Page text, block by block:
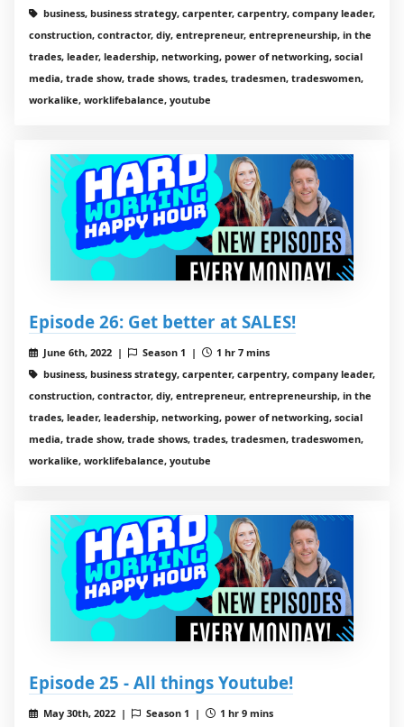
business, business strategy, carpenter, carpentry, company leader,
construction, contractor, diy, entrepreneur, entrepreneurship, in the
trades, leader, leadership, networking, power of networking, social
media, trade show, trade shows, trades, tradesmen, tradeswomen,
workalike, worklifebalance, youtube
Episode 26: Get better at SALES!
June 6th, 2022 | Season 1 |
1 hr 7 mins
business, business strategy, carpenter, carpentry, company leader,
construction, contractor, diy, entrepreneur, entrepreneurship, in the
trades, leader, leadership, networking, power of networking, social
media, trade show, trade shows, trades, tradesmen, tradeswomen,
workalike, worklifebalance, youtube
Episode 25 - All things Youtube!
May 30th, 2022 | Season 1 | 1 hr 9 mins